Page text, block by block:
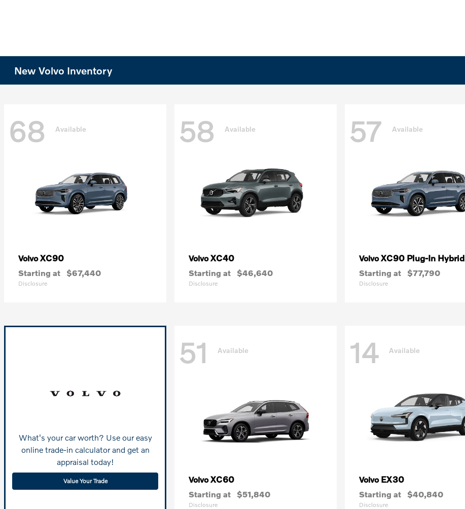
New Volvo Inventory
68 Available
VolvoXC90
Starting at $67,440
Disclosure
58 Available
VolvoXC40
Starting at $46,640
Disclosure
57 Available
VolvoXC90 Plug-In Hybrid
Starting at $77,790
Disclosure
What's your car worth? Use our easy
online trade-in calculator and get an
appraisal today!
Value Your Trade
51 Available
VolvoXC60
Starting at $51,840
Disclosure
14 Available
Volvo EX30
Starting at $40,840
Disclosure